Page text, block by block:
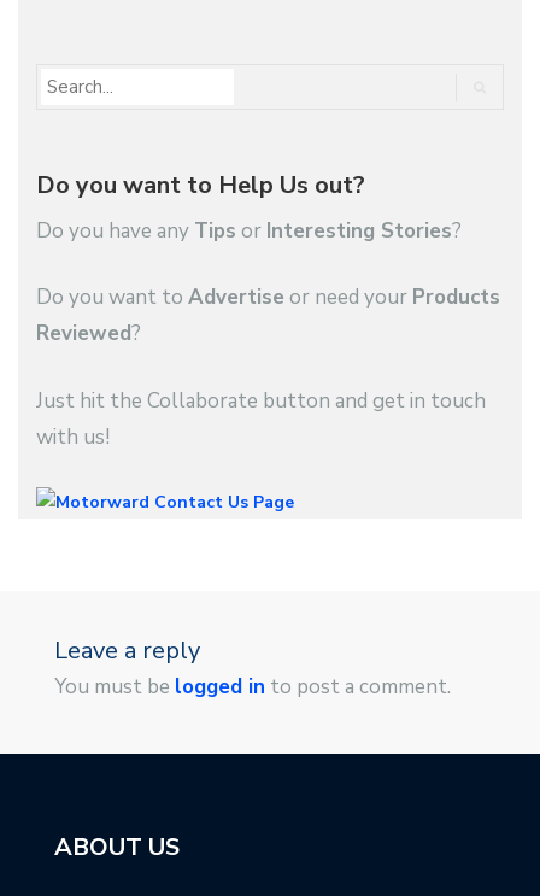
Do you want to Help Us out?
Do you have any Tips or Interesting Stories?
Do you want to Advertise or need your Products
Reviewed?
Just hit the Collaborate button and get in touch
with us!
Leave a reply
You must be logged in to post a comment.
ABOUT US